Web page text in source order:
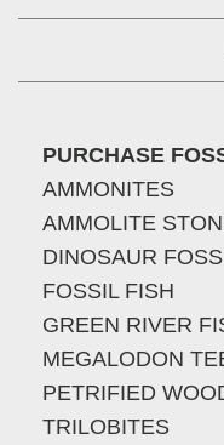
PURCHASE
AMMONITES
AMMOLITE
DINOSAUR
FOSSIL FISH
GREEN RIVER
MEGALODON
PETRIFIED
TRILOBITES